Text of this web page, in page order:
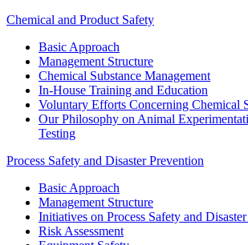
Chemical and Product Safety
Basic Approach
Management Structure
Chemical Substance Management
In-House Training and Education
Voluntary Efforts Concerning Chemical
Our Philosophy on Animal
Testing
Process Safety and Disaster Prevention
Basic Approach
Management Structure
Initiatives on Process Safety and
Risk Assessment